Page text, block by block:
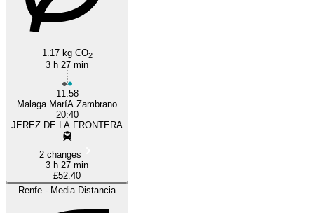
1.17 kg CO2
3 h 27 min
11:58
Malaga MaríA Zambrano
20:40
JEREZ DE LA FRONTERA
2 changes
3 h 27 min
£52.40
Renfe - Media Distancia